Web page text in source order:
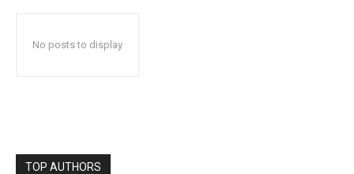
No posts to display
TOP AUTHORS